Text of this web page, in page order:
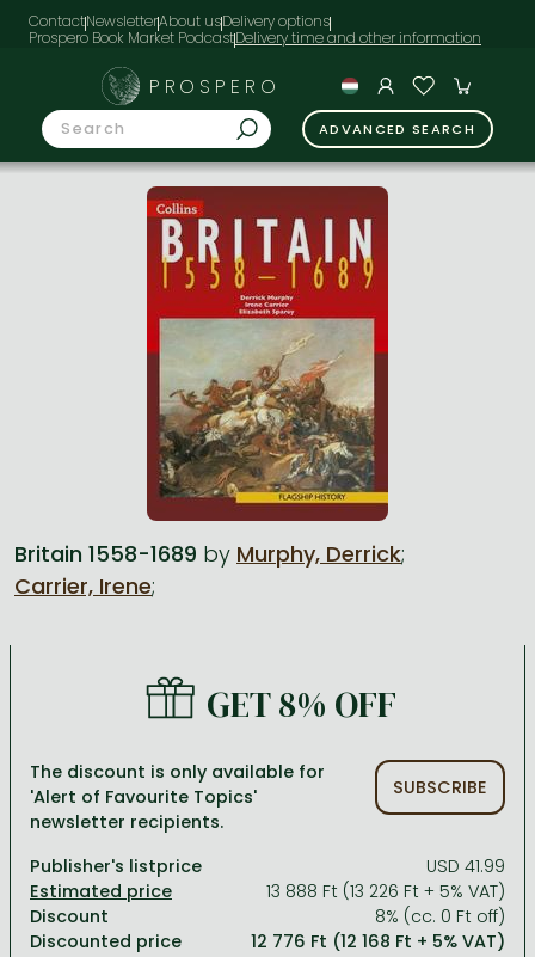
ContactNewsletterAbout usDelivery options
Prospero Book Market Podcast
All titles in stock
Crime, detective stories, thriller
Romances
Comics, manga
Romances
Jujutsu Kaisen manga series
One Piece manga
Vagabond manga
Ana Huang books
László Krasznahorkai books
Péter Esterházy books
Magda Szabó books
David Szalay books
Krisztina Tóth books
Péter Nádas books
Arts
Language books, dictionaries
Leisure, hobbies and lifestyle
Spirituality
Sports, games
Travel
Bessel van der Kolk books
Dian Fossey books
Computer science
Medicine, veterinary science, pharmacy
Natural sciences
Reference works, encyclopedias
Religion
Social sciences
PROSPERO
ADVANCED SEARCH
Britain 1558-1689 by Murphy, Derrick;
Carrier, Irene;
GET 8% OFF
The discount is only available for
'Alert of Favourite Topics'
newsletter recipients.
SUBSCRIBE
Publisher's listprice
USD 41.99
13 888 Ft (13 226 Ft + 5% VAT)
Discount
8% (cc. 0 Ft off)
Discounted price
12 776 Ft (12 168 Ft + 5% VAT)